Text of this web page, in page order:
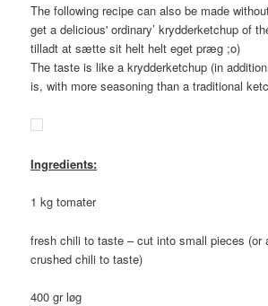
The following recipe can also be made
get a delicious' ordinary’ krydderketchup of
tilladt at sætte sit helt helt eget præg ;o)
The taste is like a krydderketchup (in
is, with more seasoning than a traditional
Ingredients:
1 kg tomater
fresh chili to taste – cut into small pieces (or
crushed chili to taste)
400 gr løg